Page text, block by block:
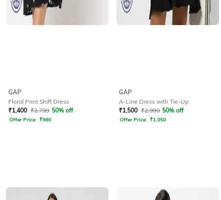
GAP
Floral Print Shift Dress
₹1,400 ₹2,799 50% off
Offer Price: ₹980
GAP
A-Line Dress with Tie-Up
₹1,500 ₹2,999 50% off
Offer Price: ₹1,050